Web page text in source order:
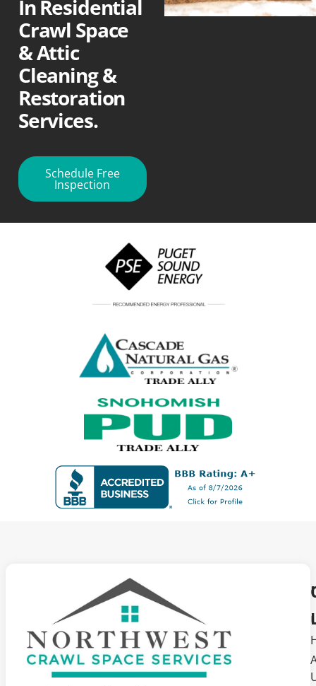
In Residential
Crawl Space
& Attic
Cleaning &
Restoration
Services.
Schedule Free
Inspection